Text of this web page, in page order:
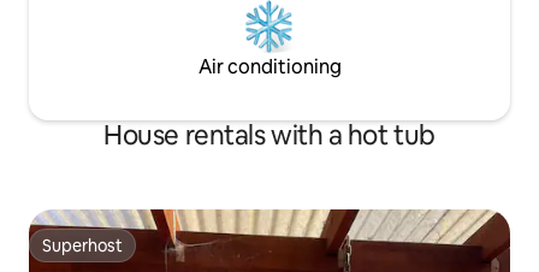
Air conditioning
House rentals with a hot tub
Superhost
Superhost